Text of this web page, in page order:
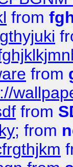
from
from
from
from